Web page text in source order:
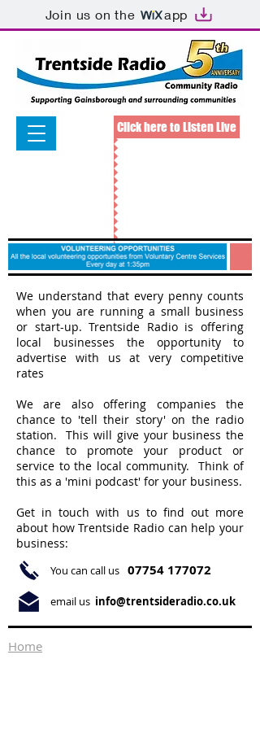
Join us on the app
Click here to Listen Live
We understand that every penny counts
when you are running a small business
or start-up. Trentside Radio is offering
local businesses the opportunity to
advertise with us at very competitive
rates
We are also offering companies the
chance to 'tell their story' on the radio
station. This will give your business the
chance to promote your product or
service to the local community. Think of
this as a 'mini podcast' for your business.
Get in touch with us to find out more
about how Trentside Radio can help your
business:
You can call us 07754 177072
email us info@trentsideradio.co.uk
Home